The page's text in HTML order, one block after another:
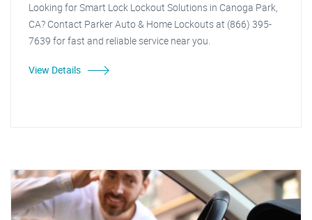
Looking for Smart Lock Lockout Solutions in Canoga Park,
CA? Contact Parker Auto & Home Lockouts at (866) 395-
7639 for fast and reliable service near you.
View Details